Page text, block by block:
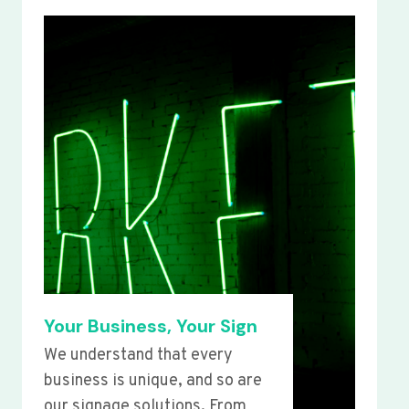
Your Business, Your Sign
We understand that every
business is unique, and so are